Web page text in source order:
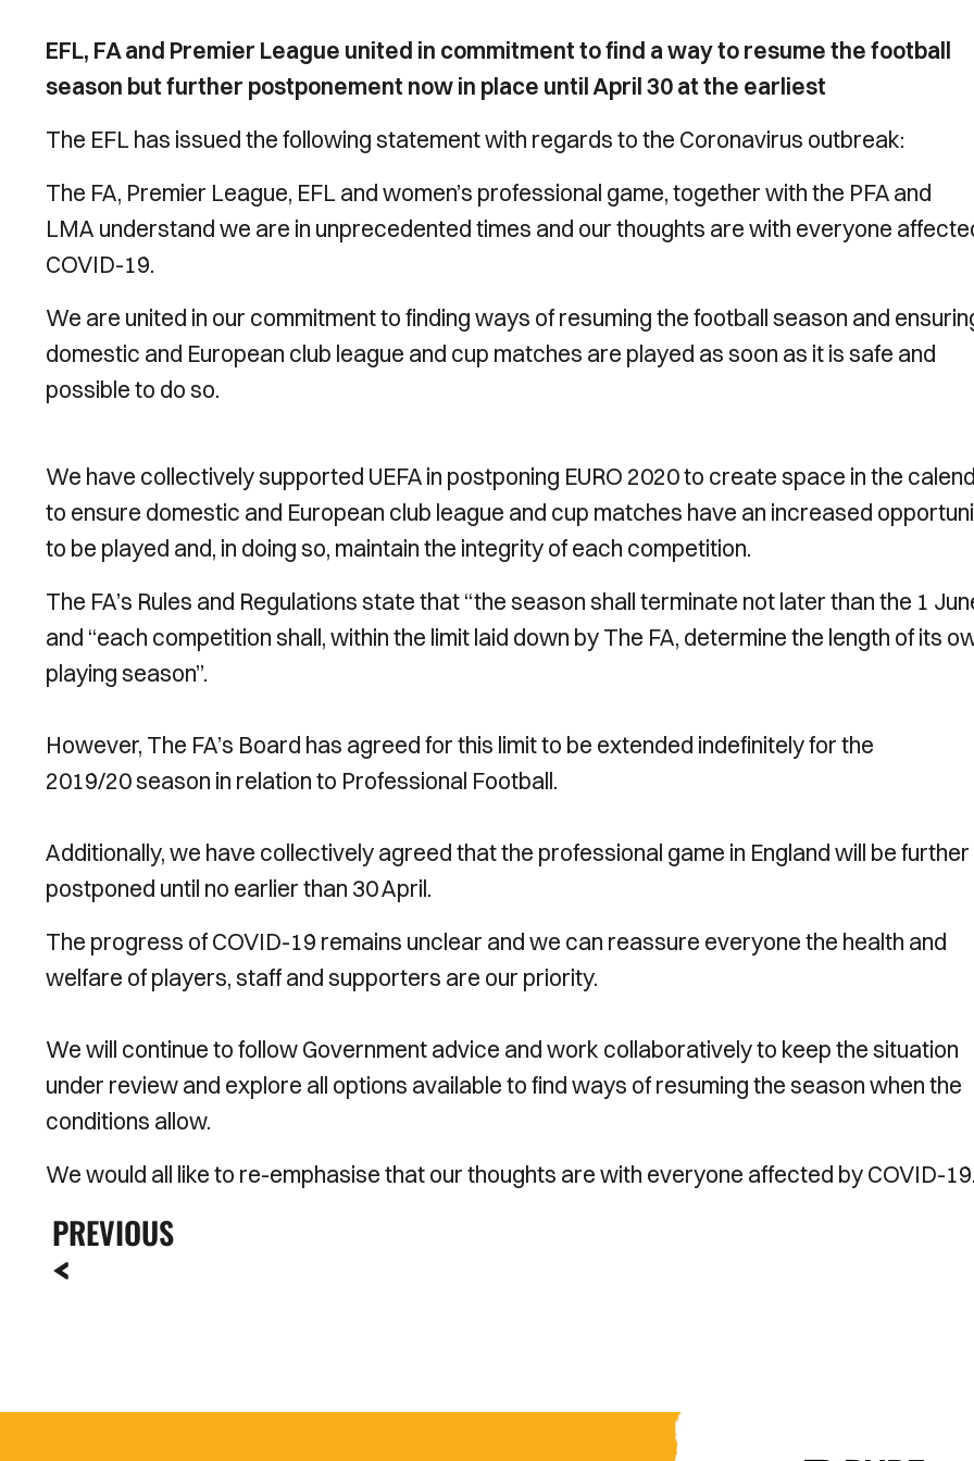
EFL, FA and Premier League united in commitment to find a way to resume the football
season but further postponement now in place until April 30 at the earliest
The EFL has issued the following statement with regards to the Coronavirus outbreak:
The FA, Premier League, EFL and women’s professional game, together with the PFA and
LMA understand we are in unprecedented times and our thoughts are with everyone
COVID-19.
We are united in our commitment to finding ways of resuming the football season and
domestic and European club league and cup matches are played as soon as it is safe and
possible to do so.
We have collectively supported UEFA in postponing EURO 2020 to create space in the
to ensure domestic and European club league and cup matches have an increased
to be played and, in doing so, maintain the integrity of each competition.
The FA’s Rules and Regulations state that “the season shall terminate not later than the 1
and “each competition shall, within the limit laid down by The FA, determine the length of its
playing season”.
However, The FA’s Board has agreed for this limit to be extended indefinitely for the
2019/20 season in relation to Professional Football.
Additionally, we have collectively agreed that the professional game in England will be further
postponed until no earlier than 30 April.
The progress of COVID-19 remains unclear and we can reassure everyone the health and
welfare of players, staff and supporters are our priority.
We will continue to follow Government advice and work collaboratively to keep the situation
under review and explore all options available to find ways of resuming the season when the
conditions allow.
We would all like to re-emphasise that our thoughts are with everyone affected by COVID-19.
PREVIOUS